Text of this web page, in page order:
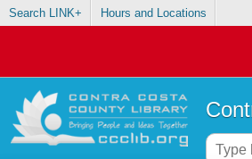
Search LINK+ Hours and Locations